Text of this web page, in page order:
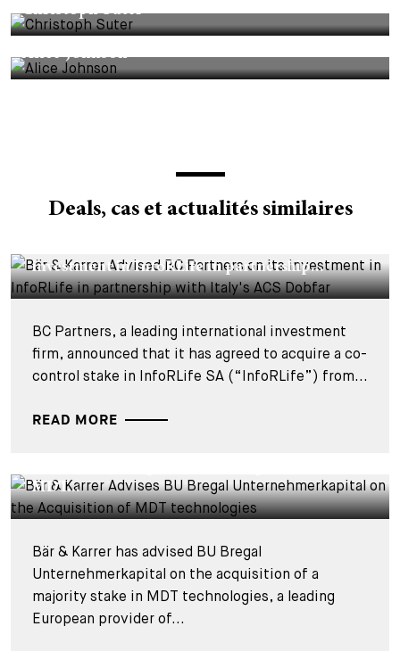
Christoph Suter
Alice Johnson
Deals, cas et actualités similaires
investment in InfoRLife in partnership...
BC Partners, a leading international investment
firm, announced that it has agreed to acquire a co-
control stake in InfoRLife SA (“InfoRLife”) from...
READ MORE
DEALS & CASES - 28 JUILLET 2026
MDT...
Bär & Karrer has advised BU Bregal
Unternehmerkapital on the acquisition of a
majority stake in MDT technologies, a leading
European provider of...